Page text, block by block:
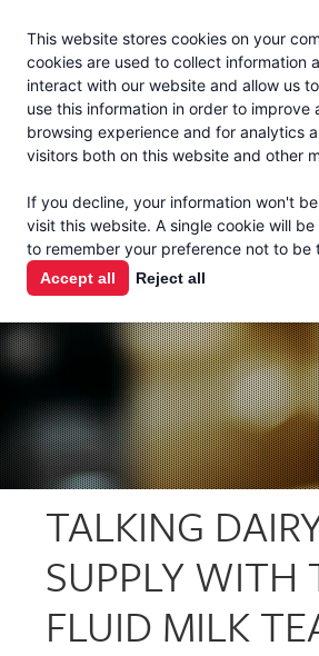
This website stores cookies on your
cookies are used to collect information
interact with our website and allow us
use this information in order to improve
browsing experience and for analytics
visitors both on this website and other
If you decline, your information won't
visit this website. A single cookie will
to remember your preference not to be
Accept all Reject all
THE
TALKING
SUPPLY WITH
FLUID MILK